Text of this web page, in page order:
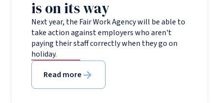
is on its way
Next year, the Fair Work Agency will be able to
take action against employers who aren't
paying their staff correctly when they go on
holiday.
Read more